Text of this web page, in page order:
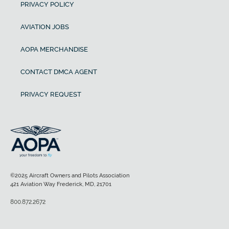
PRIVACY POLICY
AVIATION JOBS
AOPA MERCHANDISE
CONTACT DMCA AGENT
PRIVACY REQUEST
©2025 Aircraft Owners and Pilots Association
421 Aviation Way Frederick, MD, 21701
800.872.2672